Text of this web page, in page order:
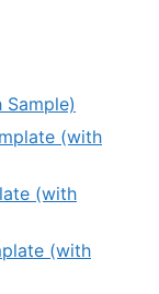
(with
(with
(with